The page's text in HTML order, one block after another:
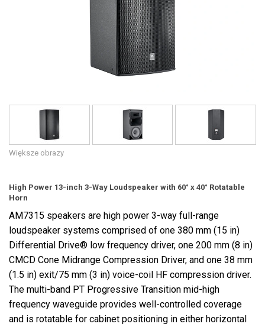
Większe obrazy
High Power 13-inch 3-Way Loudspeaker with 60° x 40° Rotatable
Horn
AM7315 speakers are high power 3-way full-range
loudspeaker systems comprised of one 380 mm (15 in)
Differential Drive® low frequency driver, one 200 mm (8 in)
CMCD Cone Midrange Compression Driver, and one 38 mm
(1.5 in) exit/75 mm (3 in) voice-coil HF compression driver.
The multi-band PT Progressive Transition mid-high
frequency waveguide provides well-controlled coverage
and is rotatable for cabinet positioning in either horizontal